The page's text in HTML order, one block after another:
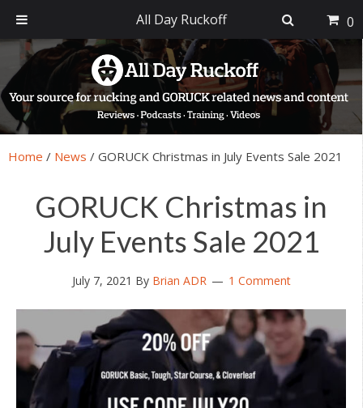
primary
navigation
main
content
primary
sidebar
footer
Home / News / GORUCK Christmas in July Events Sale 2021
GORUCK Christmas in
July Events Sale 2021
July 7, 2021 By Brian ADR 1 Comment
All Day Ruckoff 0